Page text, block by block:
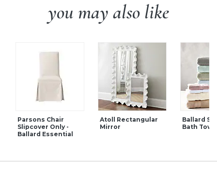
you may also like
Parsons Chair
Slipcover Only -
Ballard Essential
Atoll Rectangular
Mirror
Ballard
Bath